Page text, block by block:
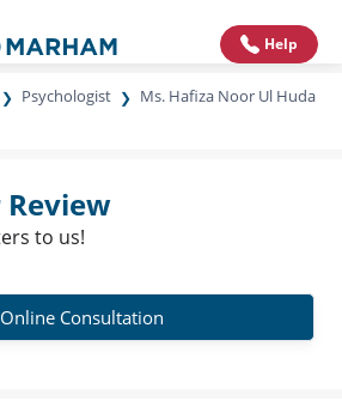
Help
Psychologist
Ms. Hafiza Noor Ul Huda
to us!
Online Consultation